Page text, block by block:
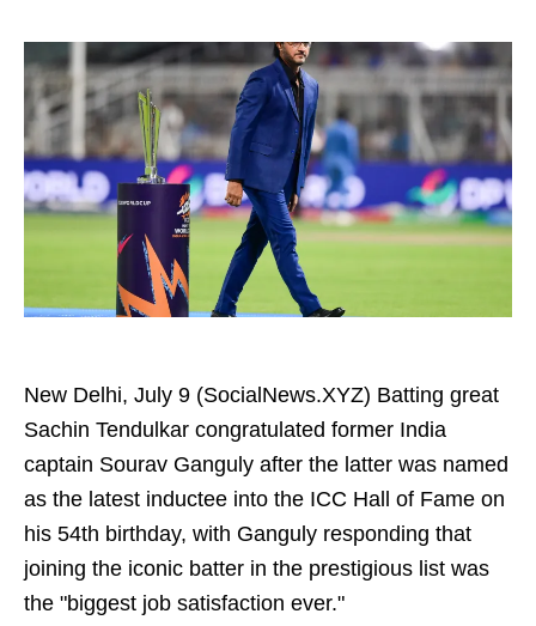
New Delhi, July 9 (SocialNews.XYZ) Batting great
Sachin Tendulkar congratulated former India
captain Sourav Ganguly after the latter was named
as the latest inductee into the ICC Hall of Fame on
his 54th birthday, with Ganguly responding that
joining the iconic batter in the prestigious list was
the "biggest job satisfaction ever."